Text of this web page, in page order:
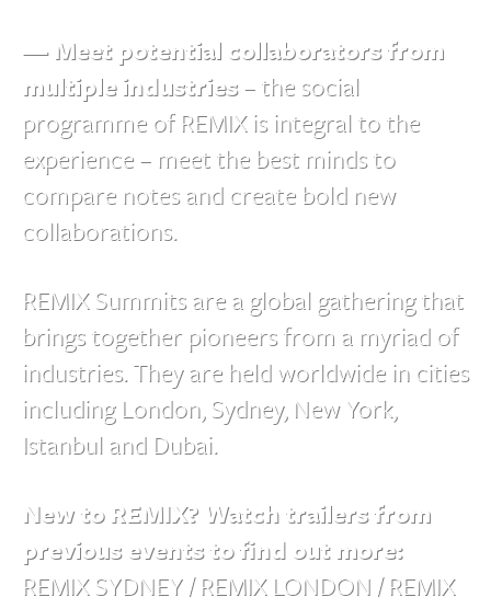
— Meet potential collaborators from
multiple industries– the social
programme of REMIX is integral to the
experience – meet the best minds to
compare notes and create bold new
collaborations.
REMIX Summits are a global gathering that
brings together pioneers from a myriad of
industries. They are held worldwide in cities
including London, Sydney, New York,
Istanbul and Dubai.
New to REMIX? Watch trailers from
previous events to find out more:
REMIX SYDNEY/REMIX LONDON /REMIX